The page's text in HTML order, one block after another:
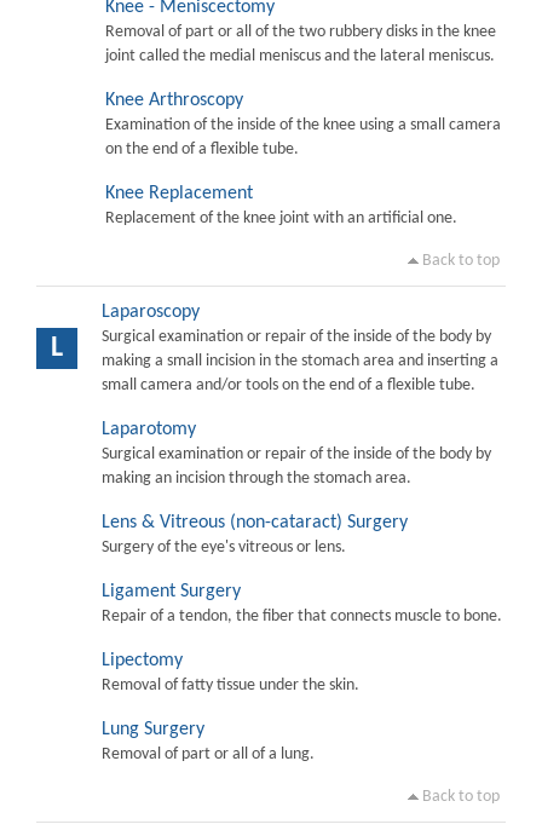
Knee - Meniscectomy
Removal of part or all of the two rubbery disks in the knee
joint called the medial meniscus and the lateral meniscus.
Knee Arthroscopy
Examination of the inside of the knee using a small camera
on the end of a flexible tube.
Knee Replacement
Replacement of the knee joint with an artificial one.
Back to top
L
Laparoscopy
Surgical examination or repair of the inside of the body by
making a small incision in the stomach area and inserting a
small camera and/or tools on the end of a flexible tube.
Laparotomy
Surgical examination or repair of the inside of the body by
making an incision through the stomach area.
Lens & Vitreous (non-cataract) Surgery
Surgery of the eye's vitreous or lens.
Ligament Surgery
Repair of a tendon, the fiber that connects muscle to bone.
Lipectomy
Removal of fatty tissue under the skin.
Lung Surgery
Removal of part or all of a lung.
Back to top